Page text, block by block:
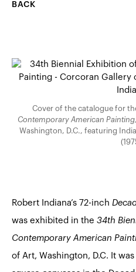
BACK
Cover of the catalogue for
Contemporary American Painting
Washington, D.C., featuring
Robert Indiana’s 72-inch
was exhibited in the 34th
Contemporary American
of Art, Washington, D.C. It